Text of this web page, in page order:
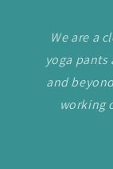
We are a
yoga
and
working